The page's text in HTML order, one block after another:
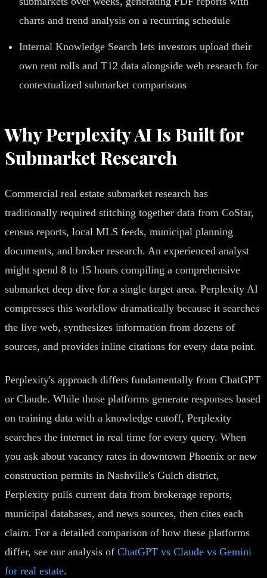
charts and trend analysis on a recurring schedule
Internal Knowledge Search lets investors upload their
own rent rolls and T12 data alongside web research for
contextualized submarket comparisons
Why Perplexity AI Is Built for
Submarket Research
Commercial real estate submarket research has
traditionally required stitching together data from CoStar,
census reports, local MLS feeds, municipal planning
documents, and broker research. An experienced analyst
might spend 8 to 15 hours compiling a comprehensive
submarket deep dive for a single target area. Perplexity AI
compresses this workflow dramatically because it searches
the live web, synthesizes information from dozens of
sources, and provides inline citations for every data point.
Perplexity's approach differs fundamentally from ChatGPT
or Claude. While those platforms generate responses based
on training data with a knowledge cutoff, Perplexity
searches the internet in real time for every query. When
you ask about vacancy rates in downtown Phoenix or new
construction permits in Nashville's Gulch district,
Perplexity pulls current data from brokerage reports,
municipal databases, and news sources, then cites each
claim. For a detailed comparison of how these platforms
differ, see our analysis of ChatGPT vs Claude vs Gemini
for real estate.